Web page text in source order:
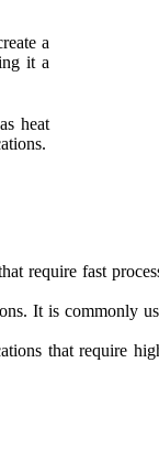
a
it a
heat
require fast
It is commonly
that require